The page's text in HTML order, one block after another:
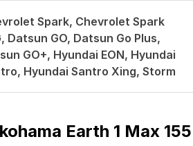
Spark, Chevrolet Spark
Datsun GO, Datsun Go Plus,
GO+, Hyundai EON, Hyundai
Hyundai Santro Xing, Storm
Earth 1 Max